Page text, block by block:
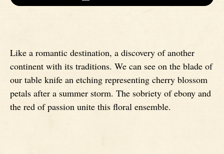
Like a romantic destination, a discovery of another
continent with its traditions. We can see on the blade of
our table knife an etching representing cherry blossom
petals after a summer storm. The sobriety of ebony and
the red of passion unite this floral ensemble.
Fixed Blade Knives
Wildebeest knives
Morta knives